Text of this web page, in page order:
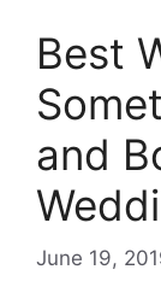
Best
and
June 19,